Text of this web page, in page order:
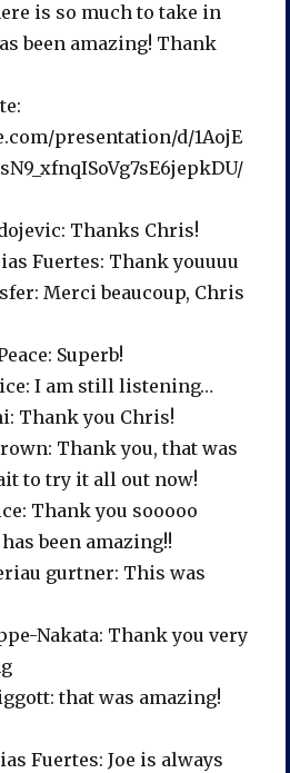
is so much to take in
been amazing! Thank
presentation/d/1AojE
Thanks Chris!
Fuertes: Thank youuuu
Merci beaucoup, Chris
Superb!
I am still listening…
Thank you Chris!
Thank you, that was
to try it all out now!
Thank you sooooo
been amazing!!
gurtner: This was
Nakata: Thank you very
that was amazing!
Fuertes: Joe is always